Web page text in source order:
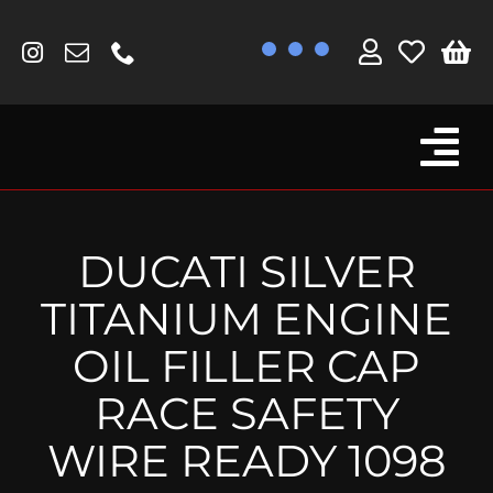
content
Fork Protectors / Covers
MV Agusta
Other
Reservoir Covers / Socks
Titanium Goodies
DUCATI SILVER
TITANIUM ENGINE
OIL FILLER CAP
RACE SAFETY
WIRE READY 1098